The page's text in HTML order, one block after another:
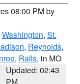
08:00 PM by
Washington, St.
, Reynolds,
, Ralls, in MO
Updated: 02:43